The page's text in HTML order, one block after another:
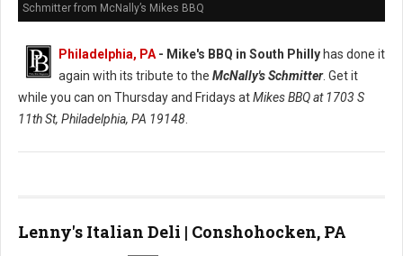
Schmitter from McNally’s Mikes BBQ
Philadelphia, PA - Mike's BBQ in South Philly has done it
again with its tribute to the McNally's Schmitter. Get it
while you can on Thursday and Fridays atMikes BBQ at1703 S
11th St, Philadelphia, PA 19148
Lenny's Italian Deli | Conshohocken, PA